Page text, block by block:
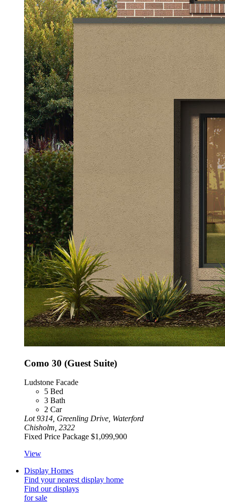
Como 30 (Guest Suite)
Ludstone Facade
5 Bed
3 Bath
2 Car
Lot 9314, Greenling Drive, Waterford
Chisholm, 2322
Fixed Price Package $1,099,900
View
Display Homes
Find your nearest display home
Find our displays
for sale